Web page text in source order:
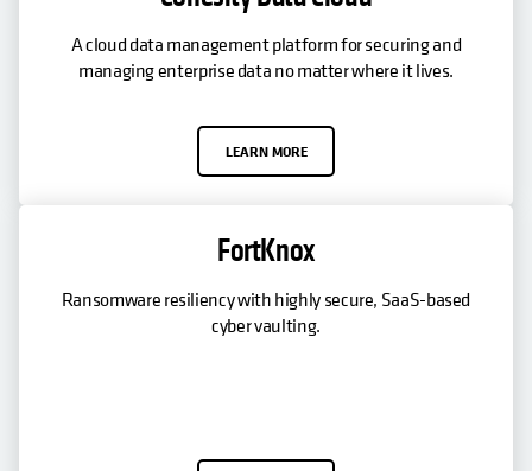
A cloud data management platform for securing and
managing enterprise data no matter where it lives.
LEARN MORE
FortKnox
Ransomware resiliency with highly secure, SaaS-based
cyber vaulting.